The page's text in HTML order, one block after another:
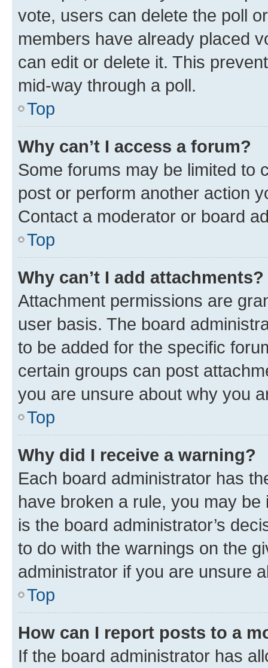
vote, users can delete the poll
members have already placed
can edit or delete it. This
mid-way through a poll.
Top
Why can’t I access a forum?
Some forums may be limited to
post or perform another action
Contact a moderator or board
Top
Why can’t I add attachments?
Attachment permissions are
user basis. The board
to be added for the specific
certain groups can post
you are unsure about why you
Top
Why did I receive a warning?
Each board administrator has
have broken a rule, you may
is the board administrator’s
to do with the warnings on the
administrator if you are unsure
Top
How can I report posts to a
If the board administrator has